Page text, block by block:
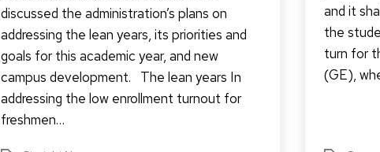
discussed the administration’s plans on
addressing the lean years, its priorities and
goals for this academic year, and new
campus development. The lean years In
addressing the low enrollment turnout for
freshmen…
and it
the
turn for
(GE),